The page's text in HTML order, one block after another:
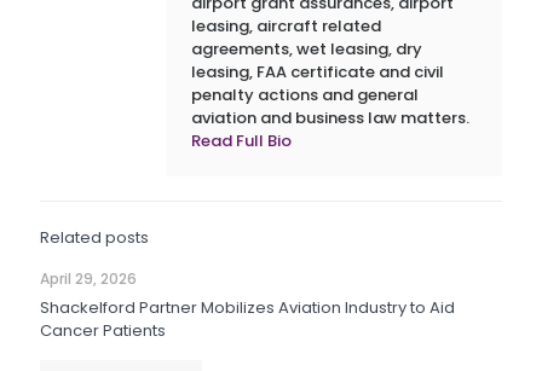
leasing, aircraft related
agreements, wet leasing, dry
leasing, FAA certificate and civil
penalty actions and general
aviation and business law matters.
Read Full Bio
Related posts
April 29, 2026
Shackelford Partner Mobilizes Aviation Industry to Aid
Cancer Patients